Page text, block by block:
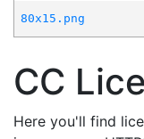
80x15.png
CC
Here you'll find